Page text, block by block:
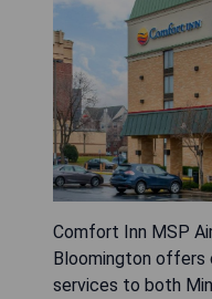
Comfort Inn MSP
Bloomington offers
services to both